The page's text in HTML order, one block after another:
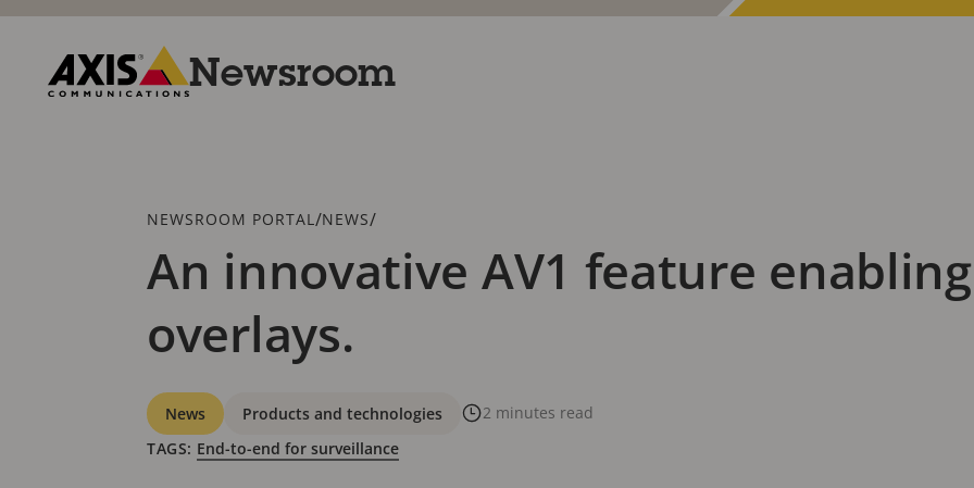
Skip
content
Newsroom
Breadcrumb
NEWSROOM PORTAL /NEWS/
An innovative AV1 feature
overlays.
Categories
News Products and technologies
2 minutes read
TAGS: End-to-end for surveillance